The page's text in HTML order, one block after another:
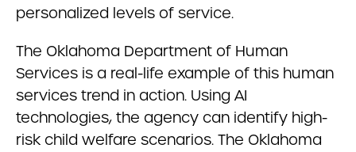
personalized levels of service.
The Oklahoma Department of Human
Services is a real-life example of this human
services trend in action. Using AI
technologies, the agency can identify high-
risk child welfare scenarios. The Oklahoma